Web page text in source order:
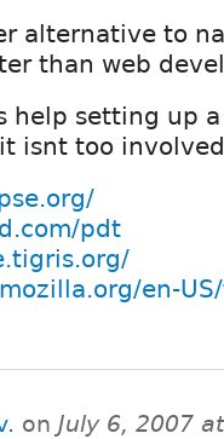
alternative to
than web
help setting up
isnt too
pdt
en-
on July 6, 2007